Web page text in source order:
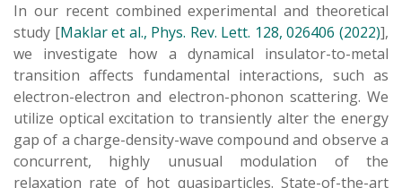
In our recent combined experimental and theoretical
study [Maklar et al., Phys. Rev. Lett. 128, 026406 (2022)],
we investigate how a dynamical insulator-to-metal
transition affects fundamental interactions, such as
electron-electron and electron-phonon scattering. We
utilize optical excitation to transiently alter the energy
gap of a charge-density-wave compound and observe a
concurrent, highly unusual modulation of the
relaxation rate of hot quasiparticles. State-of-the-art